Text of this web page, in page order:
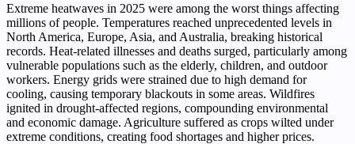
Extreme heatwaves in 2025 were among the worst things affecting
millions of people. Temperatures reached unprecedented levels in
North America, Europe, Asia, and Australia, breaking historical
records. Heat-related illnesses and deaths surged, particularly among
vulnerable populations such as the elderly, children, and outdoor
workers. Energy grids were strained due to high demand for
cooling, causing temporary blackouts in some areas. Wildfires
ignited in drought-affected regions, compounding environmental
and economic damage. Agriculture suffered as crops wilted under
extreme conditions, creating food shortages and higher prices.